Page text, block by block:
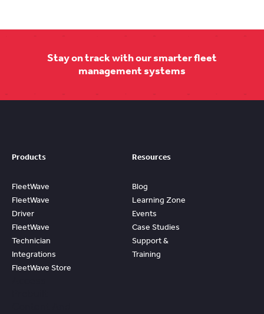
Stay on track with our smarter fleet
management systems
Products
FleetWave
FleetWave
Driver
FleetWave
Technician
Integrations
FleetWave Store
Resources
Blog
Learning Zone
Events
Case Studies
Support &
Training